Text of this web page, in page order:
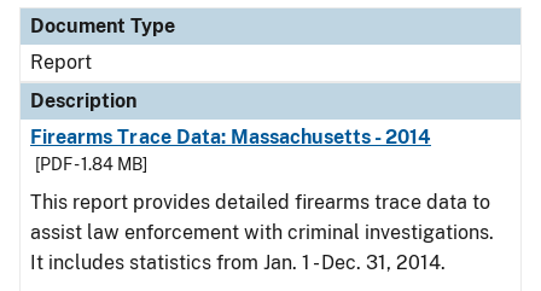
Document Type
Report
Description
Firearms Trace Data: Massachusetts - 2014
[PDF - 1.84 MB]
This report provides detailed firearms trace data to
assist law enforcement with criminal investigations.
It includes statistics from Jan. 1 - Dec. 31, 2014.